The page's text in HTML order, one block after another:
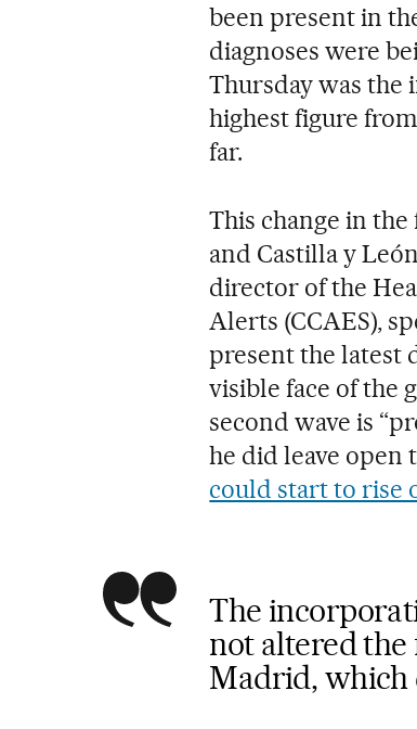
been present in
diagnoses were
Thursday was the
highest figure
far.
This change in
and Castilla y
director of the
Alerts (CCAES),
present the latest
visible face of the
second wave is
he did leave open
could start to rise
The
not altered the
Madrid, which